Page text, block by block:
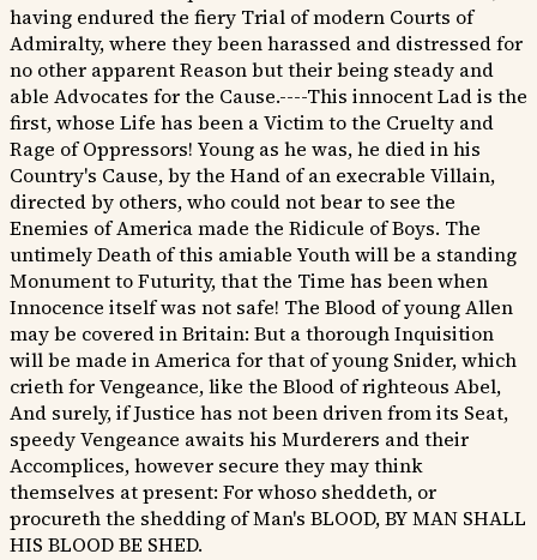
having endured the fiery Trial of modern Courts of
Admiralty, where they been harassed and distressed for
no other apparent Reason but their being steady and
able Advocates for the Cause.----This innocent Lad is the
first, whose Life has been a Victim to the Cruelty and
Rage of Oppressors! Young as he was, he died in his
Country's Cause, by the Hand of an execrable Villain,
directed by others, who could not bear to see the
Enemies of America made the Ridicule of Boys. The
untimely Death of this amiable Youth will be a standing
Monument to Futurity, that the Time has been when
Innocence itself was not safe! The Blood of young Allen
may be covered in Britain: But a thorough Inquisition
will be made in America for that of young Snider, which
crieth for Vengeance, like the Blood of righteous Abel,
And surely, if Justice has not been driven from its Seat,
speedy Vengeance awaits his Murderers and their
Accomplices, however secure they may think
themselves at present: For whoso sheddeth, or
procureth the shedding of Man's BLOOD, BY MAN SHALL
HIS BLOOD BE SHED.